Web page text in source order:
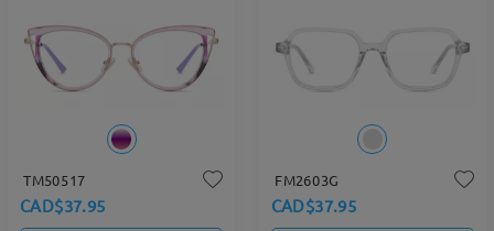
TM50517
CAD$37.95
FM2603G
CAD$37.95